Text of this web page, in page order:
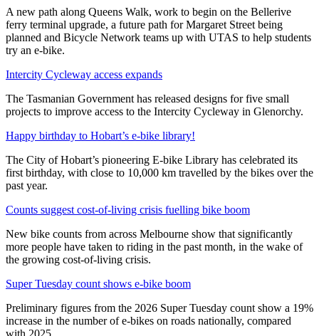
A new path along Queens Walk, work to begin on the Bellerive
ferry terminal upgrade, a future path for Margaret Street being
planned and Bicycle Network teams up with UTAS to help students
try an e-bike.
Intercity Cycleway access expands
The Tasmanian Government has released designs for five small
projects to improve access to the Intercity Cycleway in Glenorchy.
Happy birthday to Hobart’s e-bike library!
The City of Hobart’s pioneering E-bike Library has celebrated its
first birthday, with close to 10,000 km travelled by the bikes over the
past year.
Counts suggest cost-of-living crisis fuelling bike boom
New bike counts from across Melbourne show that significantly
more people have taken to riding in the past month, in the wake of
the growing cost-of-living crisis.
Super Tuesday count shows e-bike boom
Preliminary figures from the 2026 Super Tuesday count show a 19%
increase in the number of e-bikes on roads nationally, compared